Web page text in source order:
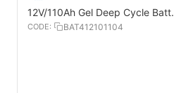
12V/110Ah Gel Deep Cycle Batt.
CODE: BAT412101104